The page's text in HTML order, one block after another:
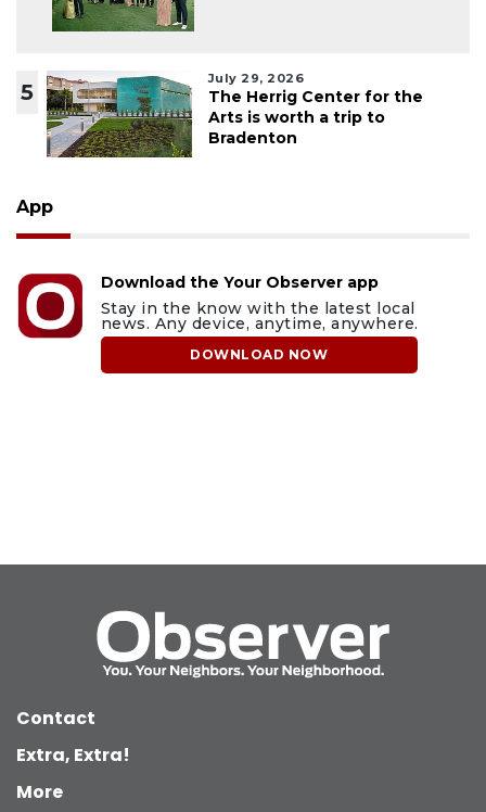
5
July 29, 2026
The Herrig Center for the
Arts is worth a trip to
Bradenton
App
Download the Your Observer app
Stay in the know with the latest local
news. Any device, anytime, anywhere.
DOWNLOAD NOW
Contact
Extra, Extra!
More